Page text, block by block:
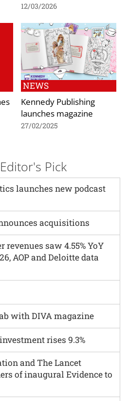
12/03/2026
NEWS
Kennedy Publishing
launches magazine
27/02/2025
Editor's Pick
launches new podcast
rises 9.3%
acquisitions
and The Lancet
of inaugural Evidence to
saw 4.55% YoY
AOP and Deloitte data
with DIVA magazine